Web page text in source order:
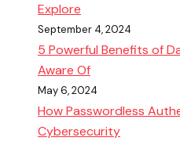
Explore
September 4, 2024
5 Powerful Benefits of
Aware Of
May 6, 2024
How Passwordless
Cybersecurity